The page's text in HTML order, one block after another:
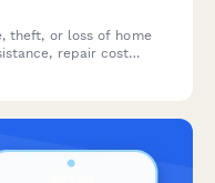
theft, or loss of home
repair cost